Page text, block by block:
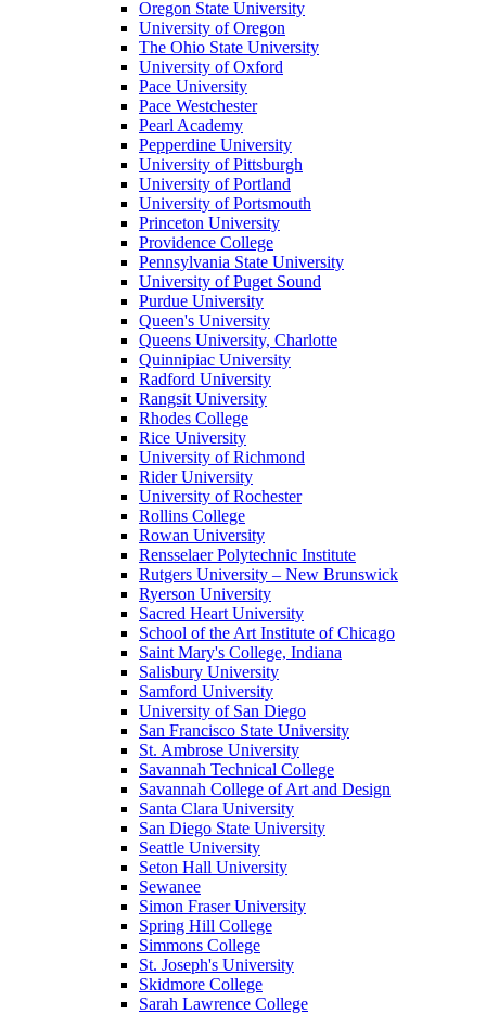
Oregon State University
University of Oregon
The Ohio State University
University of Oxford
Pace University
Pace Westchester
Pearl Academy
Pepperdine University
University of Pittsburgh
University of Portland
University of Portsmouth
Princeton University
Providence College
Pennsylvania State University
University of Puget Sound
Purdue University
Queen's University
Queens University, Charlotte
Quinnipiac University
Radford University
Rangsit University
Rhodes College
Rice University
University of Richmond
Rider University
University of Rochester
Rollins College
Rowan University
Rensselaer Polytechnic Institute
Rutgers University – New Brunswick
Ryerson University
Sacred Heart University
School of the Art Institute of Chicago
Saint Mary's College, Indiana
Salisbury University
Samford University
University of San Diego
San Francisco State University
St. Ambrose University
Savannah Technical College
Savannah College of Art and Design
Santa Clara University
San Diego State University
Seattle University
Seton Hall University
Sewanee
Simon Fraser University
Spring Hill College
Simmons College
St. Joseph's University
Skidmore College
Sarah Lawrence College